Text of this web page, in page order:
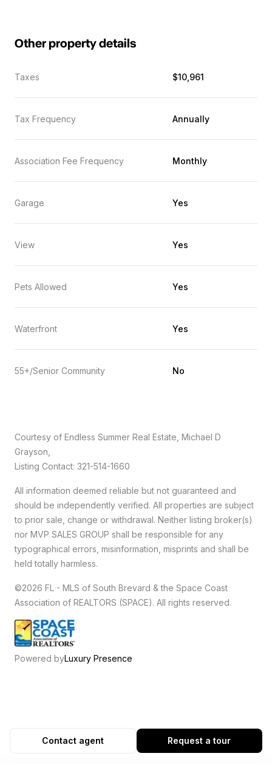
Other property details
Taxes $10,961
Tax Frequency Annually
Association Fee Frequency Monthly
Garage Yes
View Yes
Pets Allowed Yes
Waterfront Yes
55+/Senior Community No
Request a tour
Contact agent
Courtesy of Endless Summer Real Estate, Michael D
Grayson,
Listing Contact: 321-514-1660
All information deemed reliable but not guaranteed and
should be independently verified. All properties are subject
to prior sale, change or withdrawal. Neither listing broker(s)
nor MVP SALES GROUP shall be responsible for any
typographical errors, misinformation, misprints and shall be
held totally harmless.
©2026 FL - MLS of South Brevard & the Space Coast
Association of REALTORS (SPACE). All rights reserved.
Powered byLuxury Presence